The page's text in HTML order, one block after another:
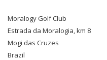
Moralogy Golf Club
Estrada da Moralogia, km 8
Mogi das Cruzes
Brazil